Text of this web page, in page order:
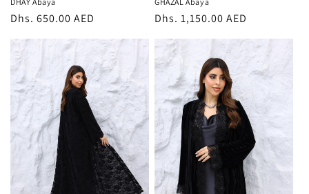
Regular
Dhs. 650.00 AED
Regular
Dhs. 1,150.00 AED